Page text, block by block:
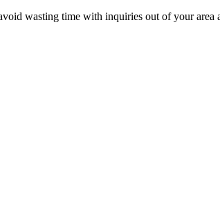
wasting time with inquiries out of your